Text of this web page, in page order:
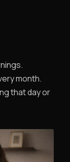
month.
that day or